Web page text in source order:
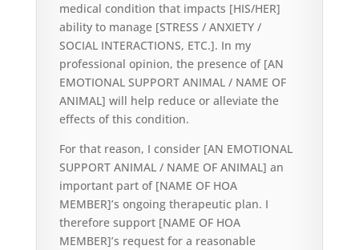
medical condition that impacts [HIS/HER]
ability to manage [STRESS / ANXIETY /
SOCIAL INTERACTIONS, ETC.]. In my
professional opinion, the presence of [AN
EMOTIONAL SUPPORT ANIMAL / NAME OF
ANIMAL] will help reduce or alleviate the
effects of this condition.
For that reason, I consider [AN EMOTIONAL
SUPPORT ANIMAL / NAME OF ANIMAL] an
important part of [NAME OF HOA
MEMBER]’s ongoing therapeutic plan. I
therefore support [NAME OF HOA
MEMBER]’s request for a reasonable